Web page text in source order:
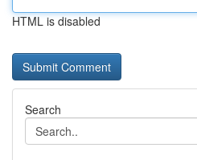
HTML is disabled
Search